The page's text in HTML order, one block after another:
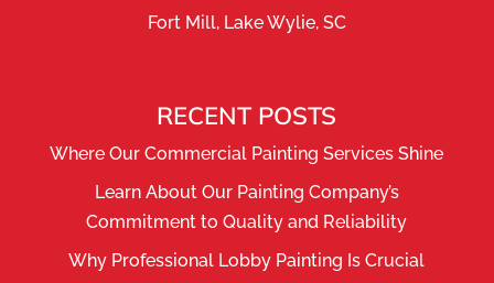
Fort Mill, Lake Wylie, SC
RECENT POSTS
Where Our Commercial Painting Services Shine
Learn About Our Painting Company’s
Commitment to Quality and Reliability
Why Professional Lobby Painting Is Crucial